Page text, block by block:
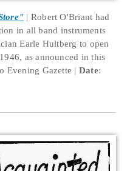
Robert O'Briant had
in all band instruments
Earle Hultberg to open
as announced in this
Evening Gazette Date: